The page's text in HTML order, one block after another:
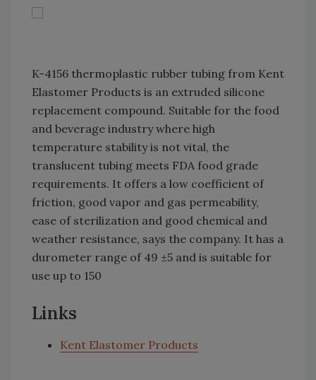
K-4156 thermoplastic rubber tubing from Kent
Elastomer Products is an extruded silicone
replacement compound. Suitable for the food
and beverage industry where high
temperature stability is not vital, the
translucent tubing meets FDA food grade
requirements. It offers a low coefficient of
friction, good vapor and gas permeability,
ease of sterilization and good chemical and
weather resistance, says the company. It has a
durometer range of 49 ±5 and is suitable for
use up to 150
Links
Kent Elastomer Products